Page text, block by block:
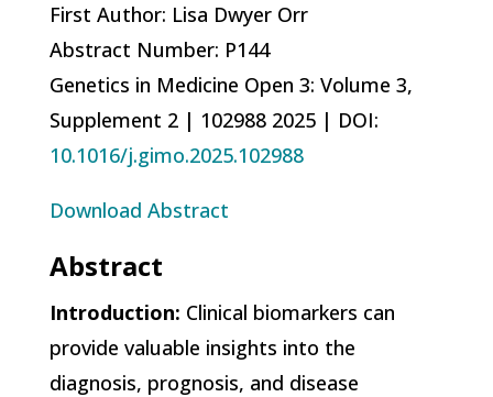
First Author: Lisa Dwyer Orr
Abstract Number: P144
Genetics in Medicine Open 3: Volume 3,
Supplement 2 | 102988 2025 | DOI:
10.1016/j.gimo.2025.102988
Download Abstract
Abstract
Introduction: Clinical biomarkers can
provide valuable insights into the
diagnosis, prognosis, and disease